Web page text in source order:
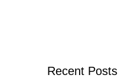
Recent Posts